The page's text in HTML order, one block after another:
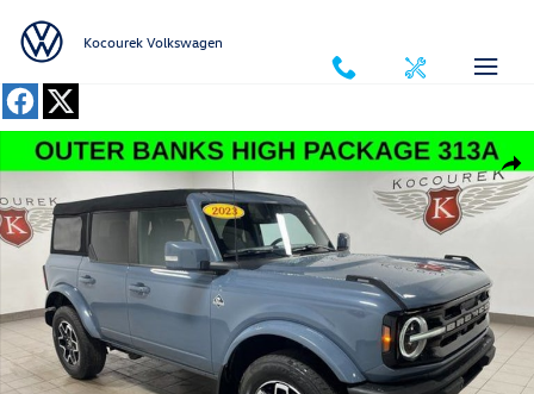
Kocourek Volkswagen
Used 2023 Ford Bronco SUV Photo 1 of 31